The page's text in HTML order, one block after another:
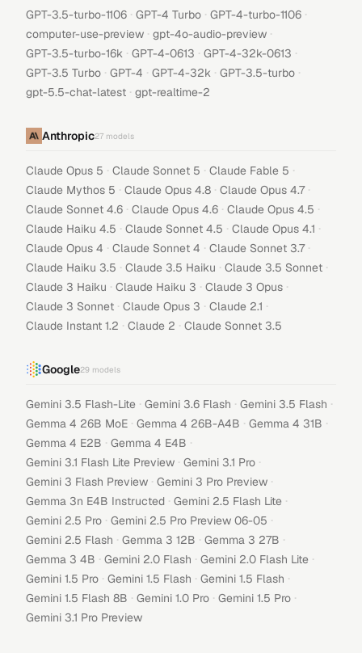
GPT-3.5-turbo-1106 · GPT-4 Turbo · GPT-4-turbo-1106 ·
computer-use-preview · gpt-4o-audio-preview ·
GPT-3.5-turbo-16k · GPT-4-0613 · GPT-4-32k-0613 ·
GPT-3.5 Turbo · GPT-4 · GPT-4-32k · GPT-3.5-turbo ·
gpt-5.5-chat-latest · gpt-realtime-2
Anthropic27 models
Claude Opus 5 · Claude Sonnet 5 · Claude Fable 5 ·
Claude Mythos 5 · Claude Opus 4.8 · Claude Opus 4.7 ·
Claude Sonnet 4.6 · Claude Opus 4.6 · Claude Opus 4.5 ·
Claude Haiku 4.5 · Claude Sonnet 4.5 · Claude Opus 4.1 ·
Claude Opus 4 · Claude Sonnet 4 · Claude Sonnet 3.7 ·
Claude Haiku 3.5 · Claude 3.5 Haiku · Claude 3.5 Sonnet ·
Claude 3 Haiku · Claude Haiku 3 · Claude 3 Opus ·
Claude 3 Sonnet · Claude Opus 3 · Claude 2.1 ·
Claude Instant 1.2 · Claude 2 · Claude Sonnet 3.5
Google29 models
Gemini 3.5 Flash-Lite · Gemini 3.6 Flash · Gemini 3.5 Flash ·
Gemma 4 26B MoE · Gemma 4 26B-A4B · Gemma 4 31B ·
Gemma 4 E2B · Gemma 4 E4B ·
Gemini 3.1 Flash Lite Preview · Gemini 3.1 Pro ·
Gemini 3 Flash Preview · Gemini 3 Pro Preview ·
Gemma 3n E4B Instructed · Gemini 2.5 Flash Lite ·
Gemini 2.5 Pro · Gemini 2.5 Pro Preview 06-05 ·
Gemini 2.5 Flash · Gemma 3 12B · Gemma 3 27B ·
Gemma 3 4B · Gemini 2.0 Flash · Gemini 2.0 Flash Lite ·
Gemini 1.5 Pro · Gemini 1.5 Flash · Gemini 1.5 Flash ·
Gemini 1.5 Flash 8B · Gemini 1.0 Pro · Gemini 1.5 Pro ·
Gemini 3.1 Pro Preview